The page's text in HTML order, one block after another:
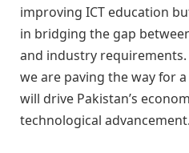
improving ICT education
in bridging the gap
and industry
we are paving the way for
will drive Pakistan’s
technological advancement.